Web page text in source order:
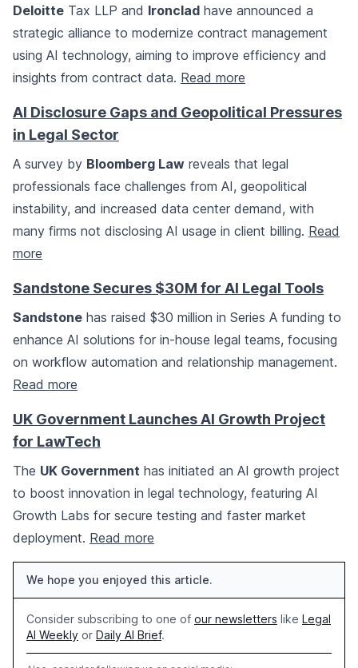
Deloitte Tax LLP and Ironclad have announced a
strategic alliance to modernize contract management
using AI technology, aiming to improve efficiency and
insights from contract data. Read more
AI Disclosure Gaps and Geopolitical Pressures
in Legal Sector
A survey by Bloomberg Law reveals that legal
professionals face challenges from AI, geopolitical
instability, and increased data center demand, with
many firms not disclosing AI usage in client billing. Read
more
Sandstone Secures $30M for AI Legal Tools
Sandstone has raised $30 million in Series A funding to
enhance AI solutions for in-house legal teams, focusing
on workflow automation and relationship management.
Read more
UK Government Launches AI Growth Project
for LawTech
The UK Government has initiated an AI growth project
to boost innovation in legal technology, featuring AI
Growth Labs for secure testing and faster market
deployment. Read more
We hope you enjoyed this article.
Consider subscribing to one of our newsletters like Legal
AI Weekly or Daily AI Brief.